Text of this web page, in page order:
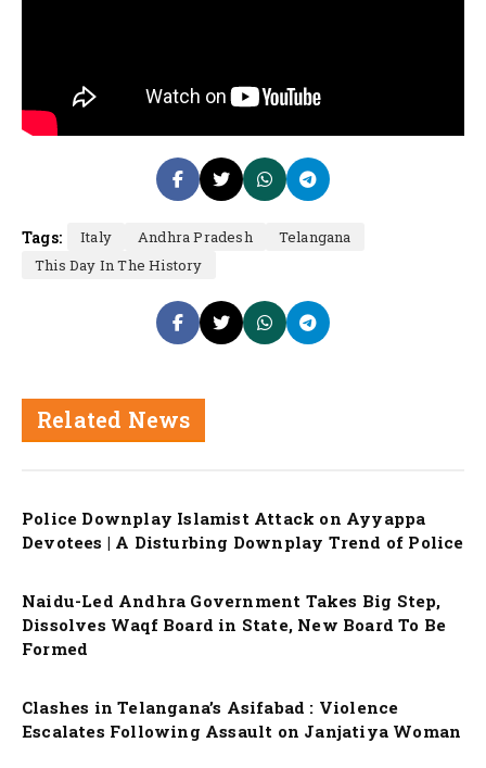
Tags: Italy Andhra Pradesh
Telangana
This Day In The History
Related News
Police Downplay Islamist Attack on Ayyappa
Devotees | A Disturbing Downplay Trend of Police
Naidu-Led Andhra Government Takes Big Step,
Dissolves Waqf Board in State, New Board To Be
Formed
Clashes in Telangana’s Asifabad : Violence
Escalates Following Assault on Janjatiya Woman